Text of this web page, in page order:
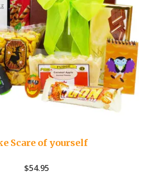
Scare of yourself
$54.95